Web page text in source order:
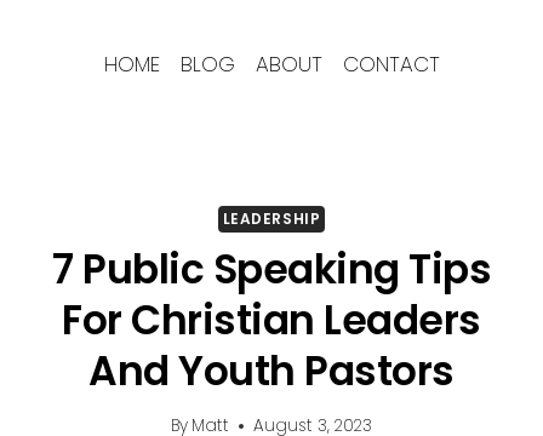
HOME BLOG ABOUT CONTACT
LEADERSHIP
7 Public Speaking Tips
For Christian Leaders
And Youth Pastors
By Matt August 3, 2023